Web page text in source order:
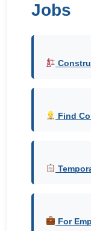
Jobs
Find
For